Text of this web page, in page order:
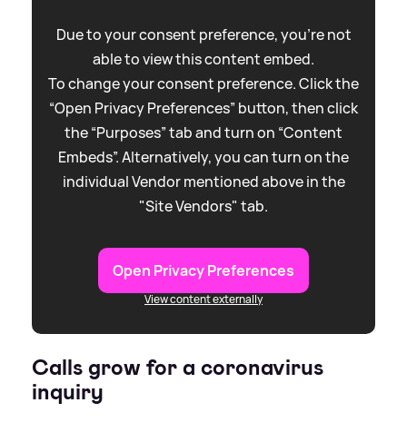
Due to your consent preference, you're not
able to view this content embed.
To change your consent preference. Click the
“Open Privacy Preferences” button, then click
the “Purposes” tab and turn on “Content
Embeds”. Alternatively, you can turn on the
individual Vendor mentioned above in the
"Site Vendors" tab.
Open Privacy Preferences
View content externally
Calls grow for a coronavirus
inquiry